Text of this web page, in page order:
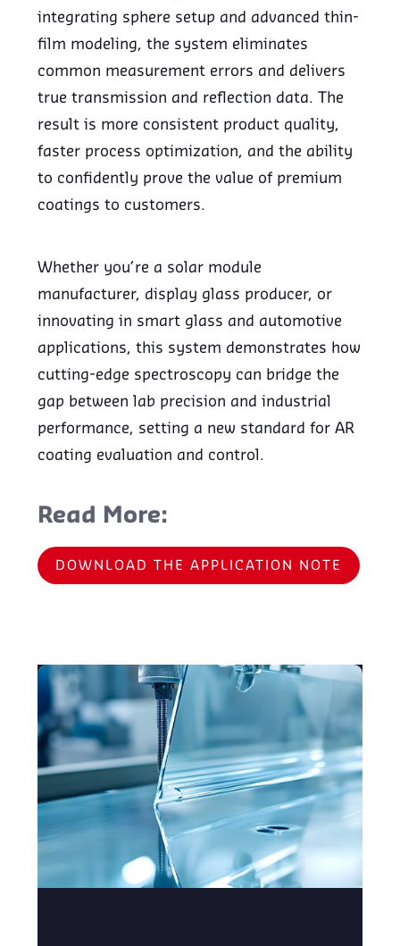
integrating sphere setup and advanced thin-
film modeling, the system eliminates
common measurement errors and delivers
true transmission and reflection data. The
result is more consistent product quality,
faster process optimization, and the ability
to confidently prove the value of premium
coatings to customers.
Whether you’re a solar module
manufacturer, display glass producer, or
innovating in smart glass and automotive
applications, this system demonstrates how
cutting-edge spectroscopy can bridge the
gap between lab precision and industrial
performance, setting a new standard for AR
coating evaluation and control.
Read More:
DOWNLOAD THE APPLICATION NOTE